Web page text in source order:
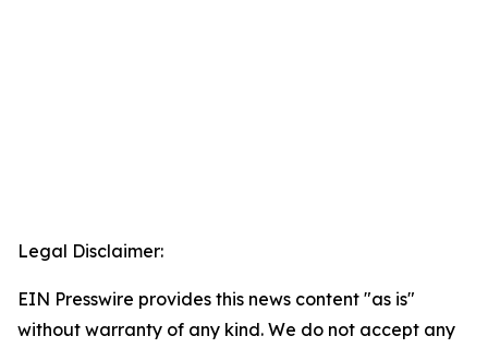
Legal Disclaimer:
EIN Presswire provides this news content "as is"
without warranty of any kind. We do not accept any